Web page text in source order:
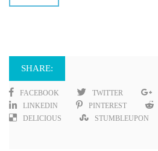
SHARE:
FACEBOOK TWITTER
LINKEDIN
PINTEREST
DELICIOUS
STUMBLEUPON